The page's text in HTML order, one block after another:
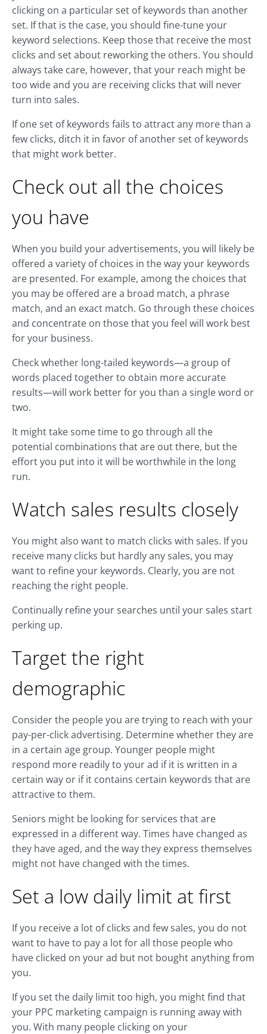
clicking on a particular set of keywords than another
set. If that is the case, you should fine-tune your
keyword selections. Keep those that receive the most
clicks and set about reworking the others. You should
always take care, however, that your reach might be
too wide and you are receiving clicks that will never
turn into sales.
If one set of keywords fails to attract any more than a
few clicks, ditch it in favor of another set of keywords
that might work better.
Check out all the choices
you have
When you build your advertisements, you will likely be
offered a variety of choices in the way your keywords
are presented. For example, among the choices that
you may be offered are a broad match, a phrase
match, and an exact match. Go through these choices
and concentrate on those that you feel will work best
for your business.
Check whether long-tailed keywords—a group of
words placed together to obtain more accurate
results—will work better for you than a single word or
two.
It might take some time to go through all the
potential combinations that are out there, but the
effort you put into it will be worthwhile in the long
run.
Watch sales results closely
You might also want to match clicks with sales. If you
receive many clicks but hardly any sales, you may
want to refine your keywords. Clearly, you are not
reaching the right people.
Continually refine your searches until your sales start
perking up.
Target the right
demographic
Consider the people you are trying to reach with your
pay-per-click advertising. Determine whether they are
in a certain age group. Younger people might
respond more readily to your ad if it is written in a
certain way or if it contains certain keywords that are
attractive to them.
Seniors might be looking for services that are
expressed in a different way. Times have changed as
they have aged, and the way they express themselves
might not have changed with the times.
Set a low daily limit at first
If you receive a lot of clicks and few sales, you do not
want to have to pay a lot for all those people who
have clicked on your ad but not bought anything from
you.
If you set the daily limit too high, you might find that
your PPC marketing campaign is running away with
you. With many people clicking on your